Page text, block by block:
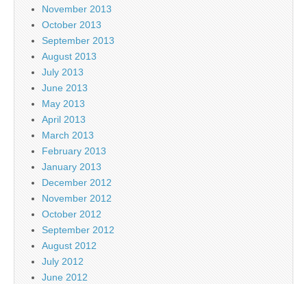
November 2013
October 2013
September 2013
August 2013
July 2013
June 2013
May 2013
April 2013
March 2013
February 2013
January 2013
December 2012
November 2012
October 2012
September 2012
August 2012
July 2012
June 2012